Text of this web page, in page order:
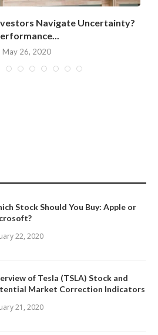
Navigate Uncertainty?
May 26, 2020
Stock Should You Buy: Apple or
22, 2020
of Tesla (TSLA) Stock and
Market Correction Indicators
21, 2020